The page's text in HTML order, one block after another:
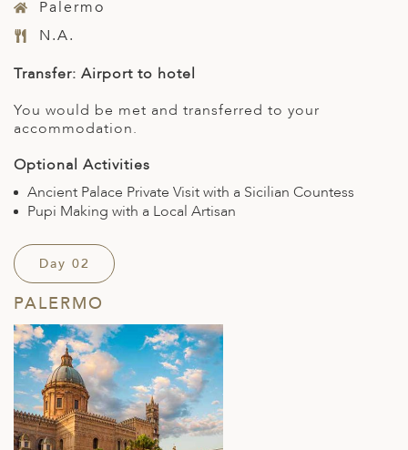
Palermo
N.A.
Transfer: Airport to hotel
You would be met and transferred to your
accommodation.
Optional Activities
Ancient Palace Private Visit with a Sicilian Countess
Pupi Making with a Local Artisan
Day 02
PALERMO